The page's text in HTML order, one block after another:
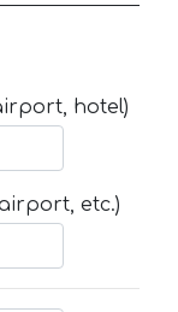
hotel)
etc.)